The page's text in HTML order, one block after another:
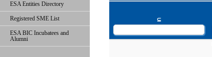
ESA Entities Directory
Registered SME List
ESA BIC Incubatees and
Alumni
⊆